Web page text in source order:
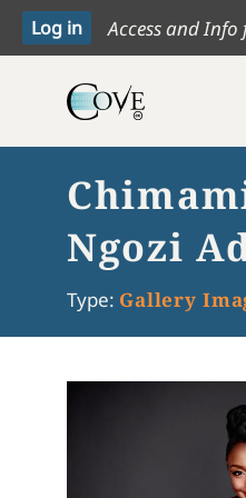
Access and
Ngozi
Type: Gallery